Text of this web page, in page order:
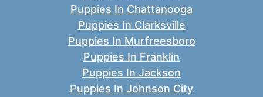
Puppies In Chattanooga
Puppies In Clarksville
Puppies In Murfreesboro
Puppies In Franklin
Puppies In Jackson
Puppies In Johnson City